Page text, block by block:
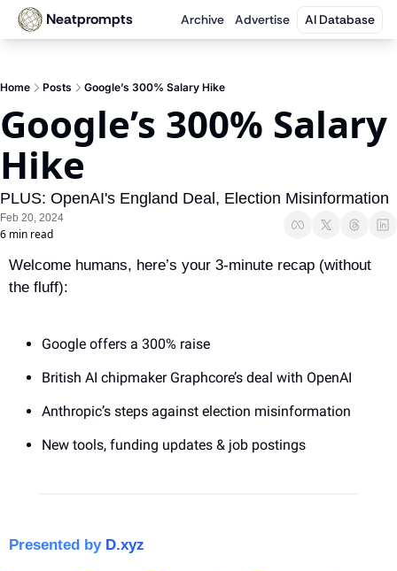
Neatprompts Archive Advertise AI Database
Home Posts Google’s 300% Salary Hike
Google’s 300% Salary
Hike
PLUS: OpenAI's England Deal, Election Misinformation
Feb 20, 2024
6 min read
Welcome humans, here’s your 3-minute recap (without
the fluff):
Google offers a 300% raise
British AI chipmaker Graphcore’s deal with OpenAI
Anthropic’s steps against election misinformation
New tools, funding updates & job postings
Presented by D.xyz